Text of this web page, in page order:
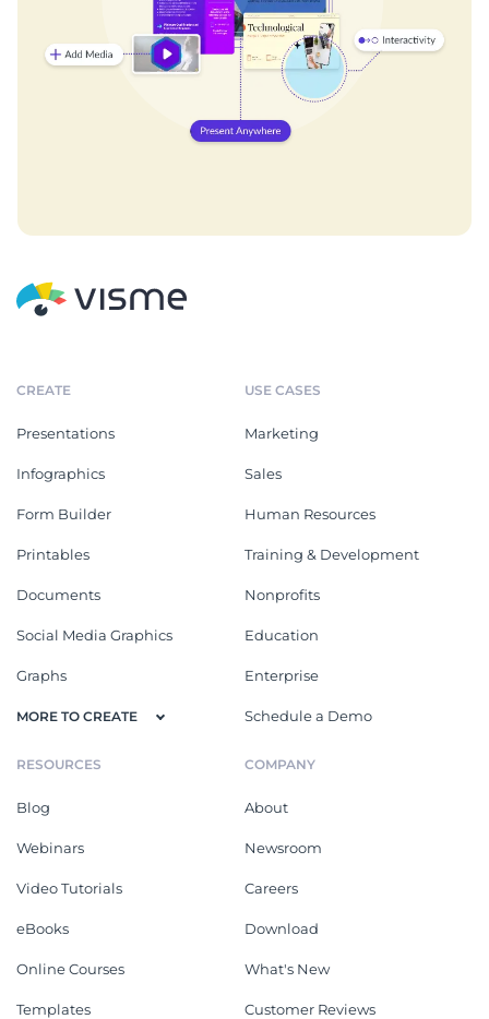
CREATE
Presentations
Infographics
Form Builder
Printables
Documents
Social Media Graphics
Graphs
MORE TO CREATE
USE CASES
Marketing
Sales
Human Resources
Training & Development
Nonprofits
Education
Enterprise
Schedule a Demo
RESOURCES
Blog
Webinars
Video Tutorials
eBooks
Online Courses
Templates
COMPANY
About
Newsroom
Careers
Download
What's New
Customer Reviews